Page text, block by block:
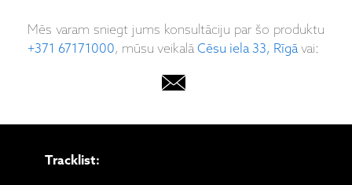
Mēs varam sniegt jums konsultāciju par šo produktu
+371 67171000, mūsu veikalāCēsu iela 33, Rīgāvai:
Tracklist: